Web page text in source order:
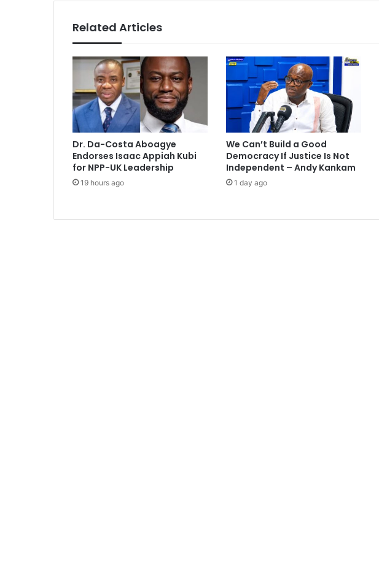
r
T
h
E
v
e
r
’
-
T
r
l
l
s
o
n
u
m
f
u
Related Articles
Dr. Da-Costa Aboagye
Endorses Isaac Appiah Kubi
for NPP-UK Leadership
19 hours ago
We Can’t Build a Good
Democracy If Justice Is Not
Independent – Andy Kankam
1 day ago